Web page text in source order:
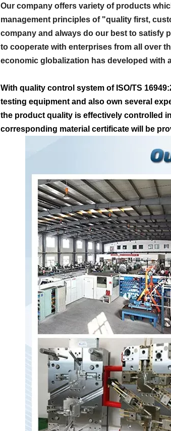
Our company offers variety of products
management principles of "quality first,
company and always do our best to satisfy
to cooperate with enterprises from all over
economic globalization has developed with
With quality control system of ISO/TS
testing equipment and also own several
the product quality is effectively controlled
corresponding material certificate will be